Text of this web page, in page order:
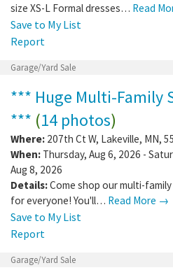
size XS-L Formal dresses… Read
Save to My List
Report
Garage/Yard Sale
*** Huge Multi-Family
*** (14 photos)
Where: 207th Ct W, Lakeville, MN,
When: Thursday, Aug 6, 2026 -
Aug 8, 2026
Details:Come shop our multi-
for everyone! You'll… Read More →
Save to My List
Report
Garage/Yard Sale